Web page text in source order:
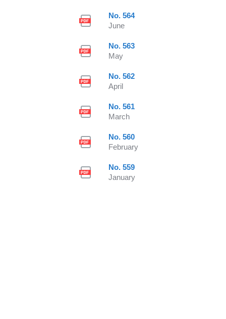
No. 564
June
No. 563
May
No. 562
April
No. 561
March
No. 560
February
No. 559
January